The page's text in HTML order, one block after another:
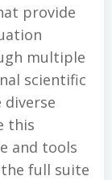
provide
multiple
scientific
this
and tools
full suite